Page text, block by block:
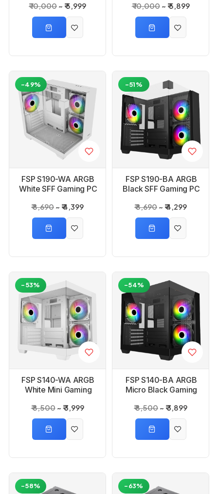
₹ 10,000 ₹ 5,999 ₹ 10,000 ₹ 5,899
FSP S190-WA ARGB
White SFF Gaming PC
₹ 8,690 ₹ 4,399
-49%
FSP S190-BA ARGB
Black SFF Gaming PC
₹ 8,690 ₹ 4,299
-51%
FSP S140-WA ARGB
White Mini Gaming
₹ 8,500 ₹ 3,999
-53%
FSP S140-BA ARGB
Micro Black Gaming
₹ 8,500 ₹ 3,899
-54%
-58% -63%